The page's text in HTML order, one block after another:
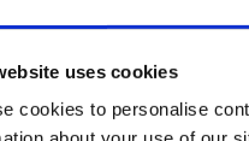
uses cookies
cookies to personalise